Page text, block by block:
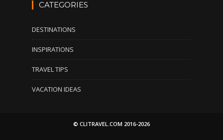
CATEGORIES
DESTINATIONS
INSPIRATIONS
TRAVEL TIPS
VACATION IDEAS
© CLITRAVEL.COM 2016-2026